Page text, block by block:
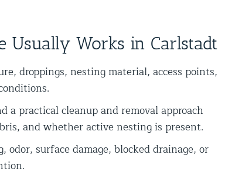
Usually Works in Carlstadt
droppings, nesting material, access points,
a practical cleanup and removal approach
and whether active nesting is present.
surface damage, blocked drainage, or